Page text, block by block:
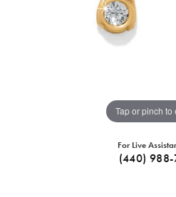
Tap or pinch to
For Live
(440)